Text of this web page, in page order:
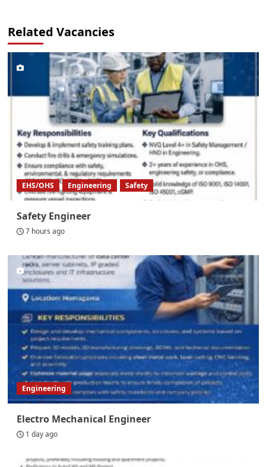
Related Vacancies
EHS/OHS Engineering Safety
Safety Engineer
7 hours ago
Engineering
Electro Mechanical Engineer
1 day ago